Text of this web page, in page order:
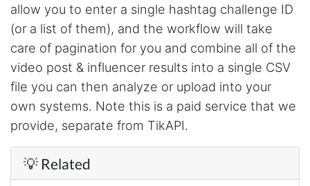
allow you to enter a single hashtag challenge ID
(or a list of them), and the workflow will take
care of pagination for you and combine all of the
video post & influencer results into a single CSV
file you can then analyze or upload into your
own systems. Note this is a paid service that we
provide, separate from TikAPI.
💡 Related
Nabil.****
Verified Customer
The website is really good. But unfortunately I
am not being able to make the best of it due
to my lack of knowledge. I am looking forward
hope to help me with my project.
Qsf sqfs****
best sitetds f sd sq